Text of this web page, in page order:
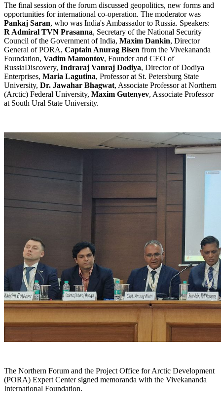
The final session of the forum discussed geopolitics, new forms and
opportunities for international co-operation. The moderator was
Pankaj Saran, who was India's Ambassador to Russia. Speakers:
R Admiral TVN Prasanna, Secretary of the National Security
Council of the Government of India, Maxim Dankin, Director
General of PORA, Captain Anurag Bisen from the Vivekananda
Foundation, Vadim Mamontov, Founder and CEO of
RussiaDiscovery, Indraraj Vanraj Dodiya, Director of Dodiya
Enterprises, Maria Lagutina, Professor at St. Petersburg State
University, Dr. Jawahar Bhagwat, Associate Professor at Northern
(Arctic) Federal University, Maxim Gutenyev, Associate Professor
at South Ural State University.
The Northern Forum and the Project Office for Arctic Development
(PORA) Expert Center signed memoranda with the Vivekananda
International Foundation.